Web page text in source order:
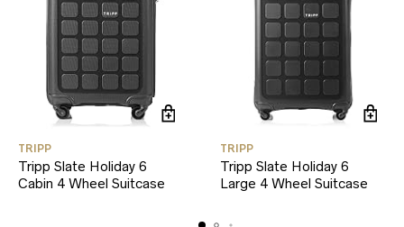
TRIPP
Tripp Slate Holiday 6
Cabin 4 Wheel Suitcase
TRIPP
Tripp Slate Holiday 6
Large 4 Wheel Suitcase